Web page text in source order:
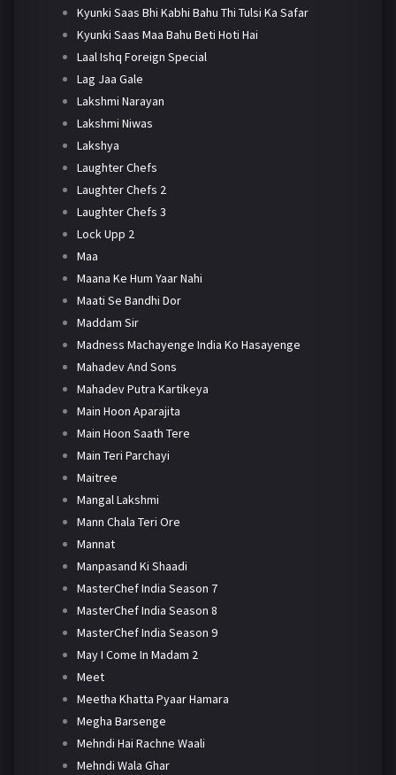
Kyunki Saas Bhi Kabhi Bahu Thi Tulsi Ka Safar
Kyunki Saas Maa Bahu Beti Hoti Hai
Laal Ishq Foreign Special
Lag Jaa Gale
Lakshmi Narayan
Lakshmi Niwas
Lakshya
Laughter Chefs
Laughter Chefs 2
Laughter Chefs 3
Lock Upp 2
Maa
Maana Ke Hum Yaar Nahi
Maati Se Bandhi Dor
Maddam Sir
Madness Machayenge India Ko Hasayenge
Mahadev And Sons
Mahadev Putra Kartikeya
Main Hoon Aparajita
Main Hoon Saath Tere
Main Teri Parchayi
Maitree
Mangal Lakshmi
Mann Chala Teri Ore
Mannat
Manpasand Ki Shaadi
MasterChef India Season 7
MasterChef India Season 8
MasterChef India Season 9
May I Come In Madam 2
Meet
Meetha Khatta Pyaar Hamara
Megha Barsenge
Mehndi Hai Rachne Waali
Mehndi Wala Ghar